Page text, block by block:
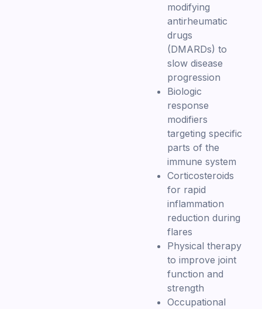
modifying
antirheumatic
drugs
(DMARDs) to
slow disease
progression
Biologic
response
modifiers
targeting specific
parts of the
immune system
Corticosteroids
for rapid
inflammation
reduction during
flares
Physical therapy
to improve joint
function and
strength
Occupational